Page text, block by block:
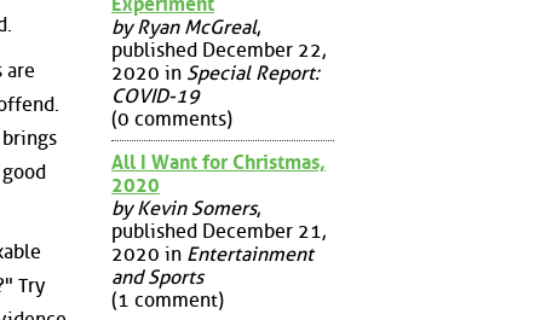
are
Try
by Ryan McGreal,
published December 22,
2020 in Special Report:
COVID-19
(0 comments)
All I Want for Christmas,
2020
by Kevin Somers,
published December 21,
2020 in Entertainment
and Sports
(1 comment)